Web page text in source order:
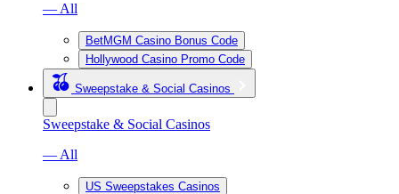
— All
BetMGM Casino Bonus Code
Hollywood Casino Promo Code
Sweepstake & Social Casinos
Sweepstake & Social Casinos
— All
US Sweepstakes Casinos